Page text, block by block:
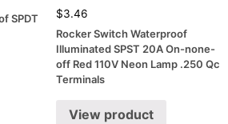
SPDT
$3.46
Rocker Switch Waterproof
Illuminated SPST 20A On-none-
off Red 110V Neon Lamp .250 Qc
Terminals
View product